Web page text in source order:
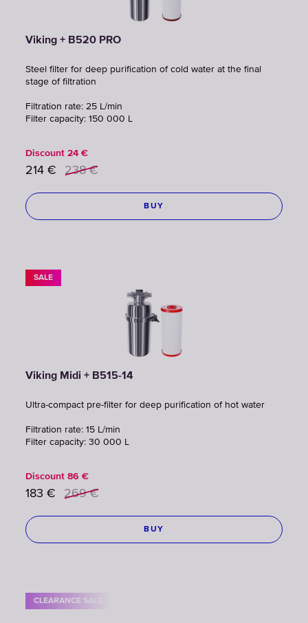
Viking + B520 PRO
Steel filter for deep purification of cold water at the final
stage of filtration
Filtration rate: 25 L/min
Filter capacity: 150 000 L
Discount 24 €
214 € 238 €
BUY
SALE
Viking Midi + B515-14
Ultra-compact pre-filter for deep purification of hot water
Filtration rate: 15 L/min
Filter capacity: 30 000 L
Discount 86 €
183 € 269 €
BUY
CLEARANCE SALE